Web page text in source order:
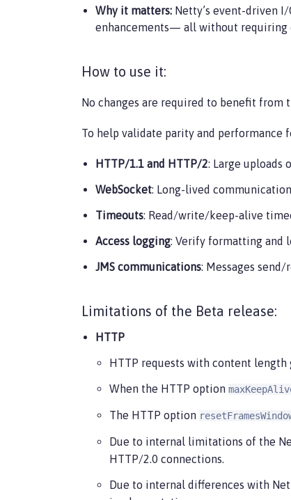
Why it matters: Netty’s event-driven
enhancements— all without requiring
How to use it:
No changes are required to benefit from
To help validate parity and performance
HTTP/1.1 and HTTP/2: Large uploads
WebSocket: Long-lived
Timeouts: Read/write/keep-alive
Access logging: Verify formatting and
JMS communications: Messages
Limitations of the Beta release:
HTTP
HTTP requests with content
When the HTTP option
The HTTP option
Due to internal limitations of the
HTTP/2.0 connections.
Due to internal differences with